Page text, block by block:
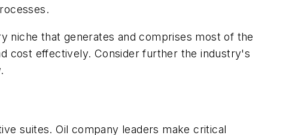
niche that generates and comprises most of the
cost effectively. Consider further the industry's
suites. Oil company leaders make critical